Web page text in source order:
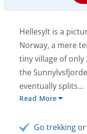
Hellesylt is a
Norway, a mere
tiny village of
the
eventually splits...
Read More
Go trekking